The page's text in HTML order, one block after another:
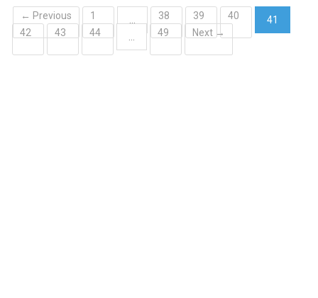
← Previous 1 38 39 40
41
(current)
42 43 44 49 Next →